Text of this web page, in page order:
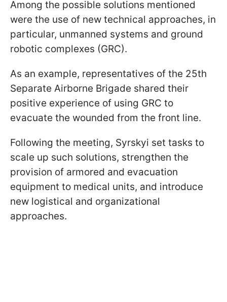
Among the possible solutions mentioned
were the use of new technical approaches, in
particular, unmanned systems and ground
robotic complexes (GRC).
As an example, representatives of the 25th
Separate Airborne Brigade shared their
positive experience of using GRC to
evacuate the wounded from the front line.
Following the meeting, Syrskyi set tasks to
scale up such solutions, strengthen the
provision of armored and evacuation
equipment to medical units, and introduce
new logistical and organizational
approaches.